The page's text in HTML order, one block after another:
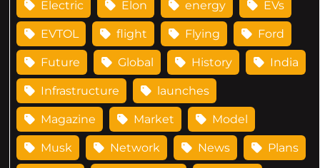
Electric Elon energy EVs
EVTOL flight Flying Ford
Future Global History India
Infrastructure launches
Magazine Market Model
Musk Network News Plans